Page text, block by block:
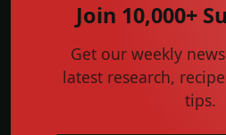
Join 10,000+
Get our weekly
latest research,
tips.